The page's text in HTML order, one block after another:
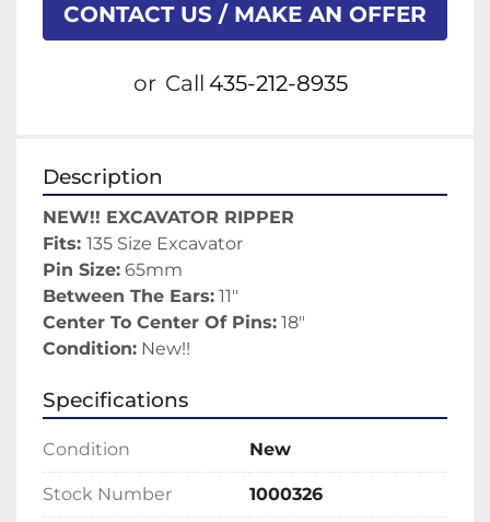
CONTACT US / MAKE AN OFFER
or Call 435-212-8935
Description
NEW!! EXCAVATOR RIPPER
Fits: 135 Size Excavator
Pin Size: 65mm
Between The Ears: 11"
Center To Center Of Pins: 18"
Condition: New!!
Specifications
Condition New
Stock Number 1000326